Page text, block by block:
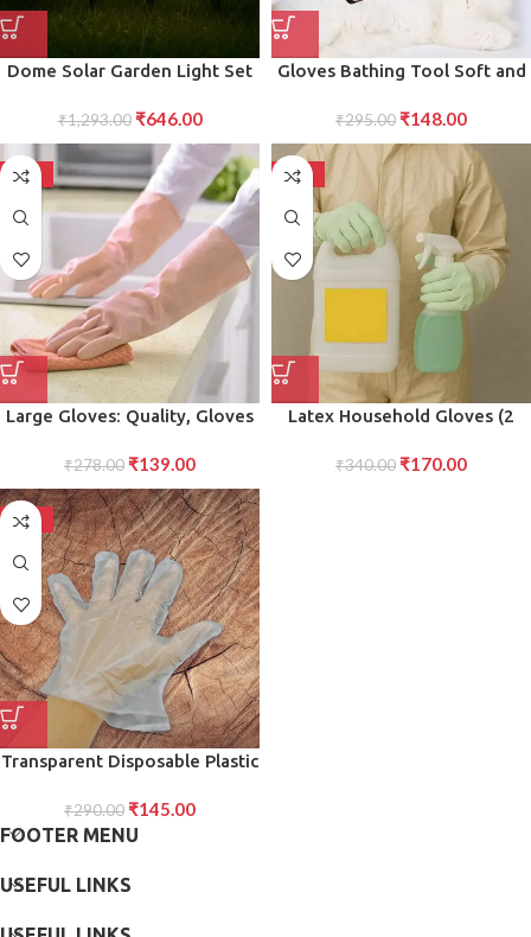
Dome Solar Garden Light Set
Lamps for Pathways, Lawns,
Yards Landscaping
₹1,293.00 ₹646.00
Gloves Bathing Tool Soft and
Shower, Bath Skin Care 1 Pc
₹295.00 ₹148.00
-50%
Large Gloves: Quality, Gloves
Comfort, and Grip in Any
strong Task
₹278.00 ₹139.00
-50%
Latex Household Gloves (2
₹340.00 ₹170.00
-50%
Transparent Disposable Plastic
Use Protective Gloves for
Food Handling, Cleaning, and
of 100)
₹290.00 ₹145.00
FOOTER MENU
USEFUL LINKS